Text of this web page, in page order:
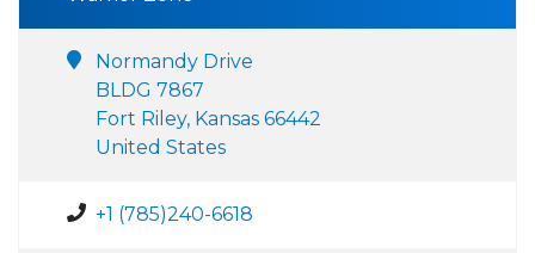
Normandy Drive
BLDG 7867
Fort Riley, Kansas 66442
United States
+1 (785)240-6618